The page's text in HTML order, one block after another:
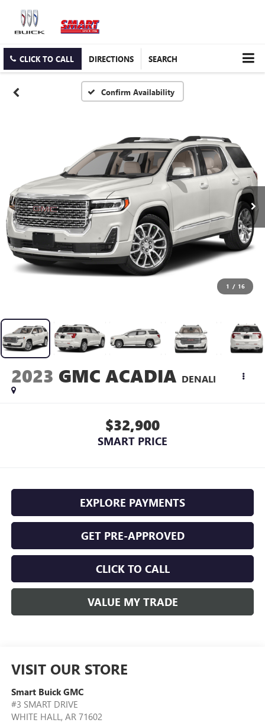
CLICK TO CALL DIRECTIONS SEARCH
Confirm Availability
1 / 16
2023 GMC ACADIA DENALI
$32,900
SMART PRICE
EXPLORE PAYMENTS
GET PRE-APPROVED
CLICK TO CALL
VALUE MY TRADE
VISIT OUR STORE
Smart Buick GMC
#3 SMART DRIVE
WHITE HALL , AR 71602